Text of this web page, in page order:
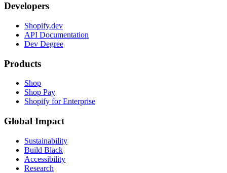
Developers
Shopify.dev
API Documentation
Dev Degree
Products
Shop
Shop Pay
Shopify for Enterprise
Global Impact
Sustainability
Build Black
Accessibility
Research